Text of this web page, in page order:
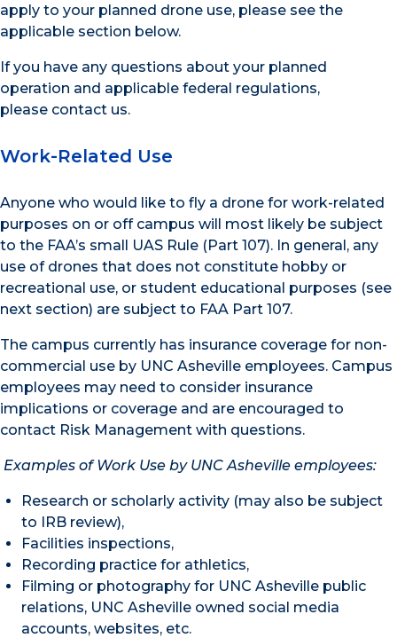
apply to your planned drone use, please see the
applicable section below.
If you have any questions about your planned
operation and applicable federal regulations,
please contact us.
Work-Related Use
Anyone who would like to fly a drone for work-related
purposes on or off campus will most likely be subject
to the FAA’s small UAS Rule (Part 107). In general, any
use of drones that does not constitute hobby or
recreational use, or student educational purposes (see
next section) are subject to FAA Part 107.
The campus currently has insurance coverage for non-
commercial use by UNC Asheville employees. Campus
employees may need to consider insurance
implications or coverage and are encouraged to
contact Risk Management with questions.
Examples of Work Use by UNC Asheville employees:
Research or scholarly activity (may also be subject
to IRB review),
Facilities inspections,
Recording practice for athletics,
Filming or photography for UNC Asheville public
relations, UNC Asheville owned social media
accounts, websites, etc.